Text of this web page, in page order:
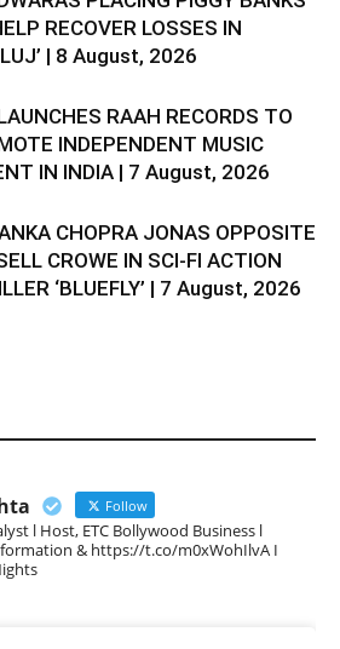
RECOVER LOSSES IN
| 8 August, 2026
RAAH RECORDS TO
INDEPENDENT MUSIC
IN INDIA | 7 August, 2026
CHOPRA JONAS OPPOSITE
CROWE IN SCI-FI ACTION
‘BLUEFLY’ | 7 August, 2026
Follow
l Host, ETC Bollywood Business l
& https://t.co/m0xWohIlvA I